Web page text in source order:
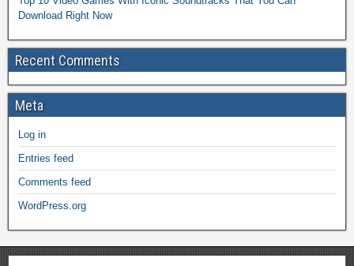
Download Right Now
Recent Comments
Meta
Log in
Entries feed
Comments feed
WordPress.org